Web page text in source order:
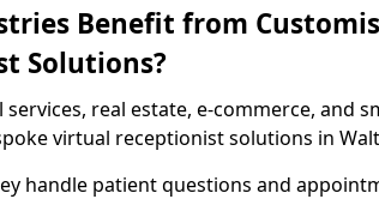
Benefit from
Solutions?
services, real estate, e-commerce, and
virtual receptionist solutions in
handle patient questions and